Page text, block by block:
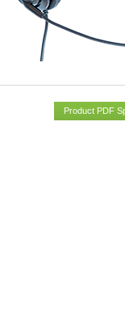
Product PDF